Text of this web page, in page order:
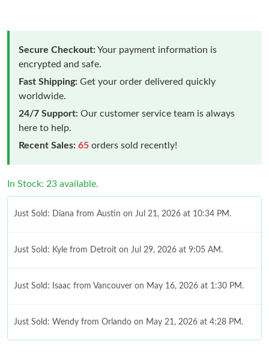
Secure Checkout:Your payment information is
encrypted and safe.
Fast Shipping: Get your order delivered quickly
worldwide.
24/7 Support: Our customer service team is always
here to help.
Recent Sales: 65 orders sold recently!
In Stock: 23 available.
Just Sold: Diana from Austin on Jul 21, 2026 at 10:34 PM.
Just Sold: Kyle from Detroit on Jul 29, 2026 at 9:05 AM.
Just Sold: Isaac from Vancouver on May 16, 2026 at 1:30 PM.
Just Sold: Wendy from Orlando on May 21, 2026 at 4:28 PM.